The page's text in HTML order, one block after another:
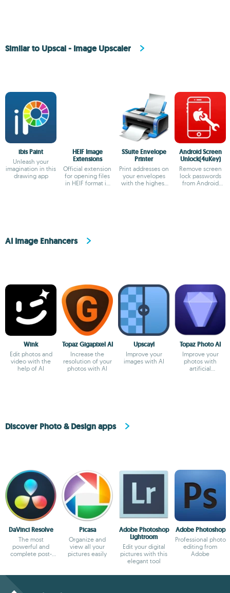
Similar to Upscal - Image Upscaler
ibis Paint
Unleash your
imagination in this
drawing app
HEIF Image
Extensions
Official extension
for opening files
in HEIF format in
SSuite Envelope
Printer
Print addresses on
your envelopes
with the highest
Android Screen
Unlock(4uKey)
Remove screen
lock passwords
from Android
AI Image Enhancers
Wink
Edit photos and
video with the
help of AI
Topaz Gigapixel AI
Increase the
resolution of your
photos with AI
Upscayl
Improve your
images with AI
Topaz Photo AI
Improve your
photos with
artificial
Discover Photo & Design apps
DaVinci Resolve
The most
powerful and
complete post-
Picasa
Organize and
view all your
pictures easily
Adobe Photoshop
Lightroom
Edit your digital
pictures with this
elegant tool
Adobe Photoshop
Professional photo
editing from
Adobe